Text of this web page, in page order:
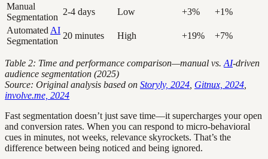
Manual
Segmentation
2-4 days Low +3%
+1%
Automated AI
Segmentation
20 minutes High +19% +7%
Table 2: Time and performance comparison—manual vs. AI-driven
audience segmentation (2025)
Source: Original analysis based on Storyly, 2024 Gitnux, 2024
involve.me, 2024
Fast segmentation doesn’t just save time—it supercharges your open
and conversion rates. When you can respond to micro-behavioral
cues in minutes, not weeks, relevance skyrockets. That’s the
difference between being noticed and being ignored.